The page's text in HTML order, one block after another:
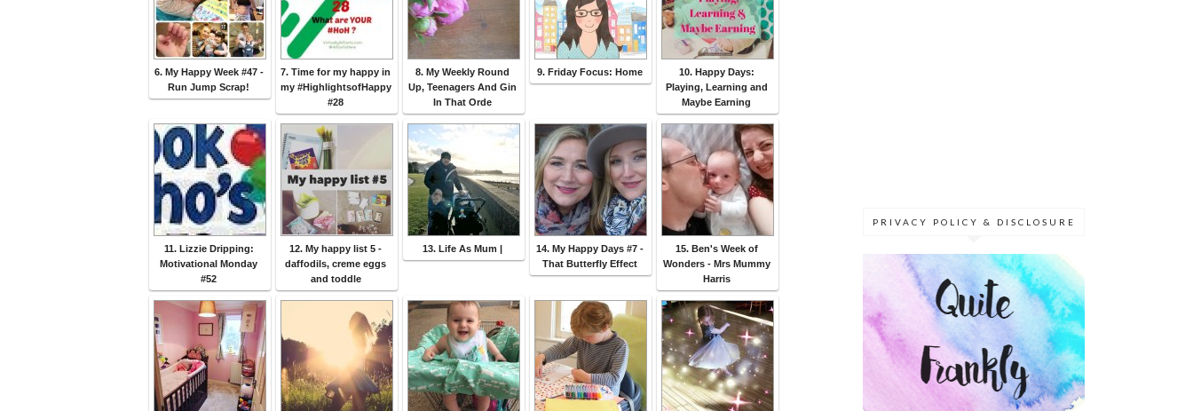
6. My Happy Week #47 -
Run Jump Scrap!
7. Time for my happy in
my #HighlightsofHappy
#28
8. My Weekly Round
Up, Teenagers And Gin
In That Orde
9. Friday Focus: Home
10. Happy Days:
Playing, Learning and
Maybe Earning
11. Lizzie Dripping:
Motivational Monday
#52
12. My happy list 5 -
daffodils, creme eggs
and toddle
13. Life As Mum |
14. My Happy Days #7 -
That Butterfly Effect
15. Ben's Week of
Wonders - Mrs Mummy
Harris
PRIVACY POLICY & DISCLOSURE